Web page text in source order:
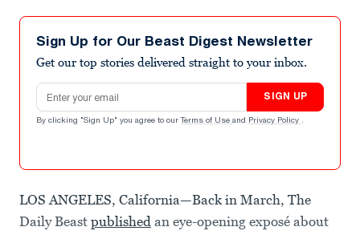
Sign Up for Our Beast Digest Newsletter
Get our top stories delivered straight to your inbox.
Email address
SIGN UP
By clicking "Sign Up" you agree to our Terms of Use and Privacy Policy .
LOS ANGELES, California—Back in March, The
Daily Beast published an eye-opening exposé about